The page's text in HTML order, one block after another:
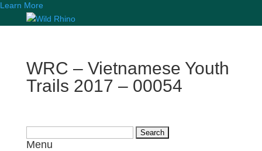
Learn More
WRC – Vietnamese Youth
Trails 2017 – 00054
for:
Menu